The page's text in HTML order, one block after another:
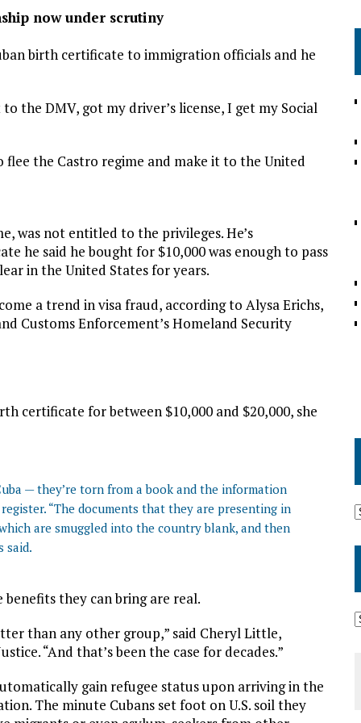
now under scrutiny
birth certificate to immigration officials and he
the DMV, got my driver’s license, I get my Social
the Castro regime and make it to the United
was not entitled to the privileges. He’s
he said he bought for $10,000 was enough to pass
in the United States for years.
a trend in visa fraud, according to Alysa Erichs,
Customs Enforcement’s Homeland Security
certificate for between $10,000 and $20,000, she
— they’re torn from a book and the information
“The documents that they are presenting in
are smuggled into the country blank, and then
said.
they can bring are real.
than any other group,” said Cheryl Little,
“And that’s been the case for decades.”
gain refugee status upon arriving in the
The minute Cubans set foot on U.S. soil they